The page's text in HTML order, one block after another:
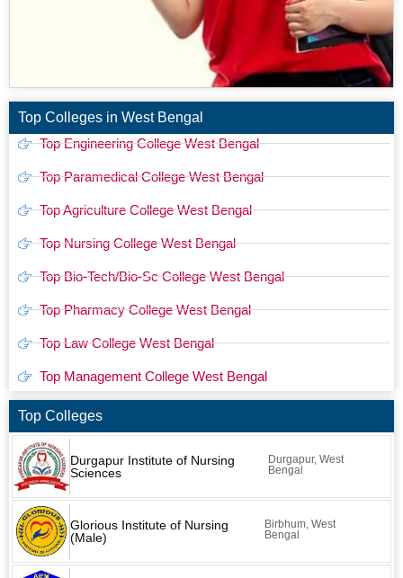
Top Colleges in West Bengal
Top Engineering College West Bengal
Top Paramedical College West Bengal
Top Agriculture College West Bengal
Top Nursing College West Bengal
Top Bio-Tech/Bio-Sc College West Bengal
Top Pharmacy College West Bengal
Top Law College West Bengal
Top Management College West Bengal
Top Colleges
Durgapur Institute of Nursing
Sciences
Durgapur, West
Bengal
Glorious Institute of Nursing
(Male)
Birbhum, West
Bengal